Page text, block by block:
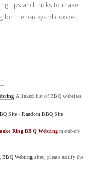
tips and tricks to make
for the backyard cooker.
A linked list of BBQ websites
Site -Random BBQ Site
Ring BBQ Webring member's
BBQ Webring sites, please notify the